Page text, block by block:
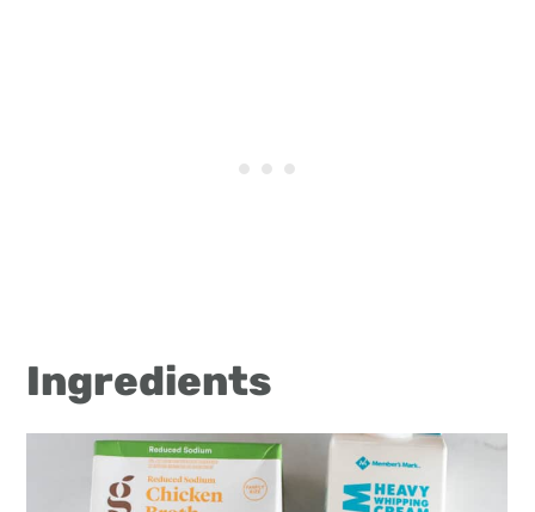
Ingredients